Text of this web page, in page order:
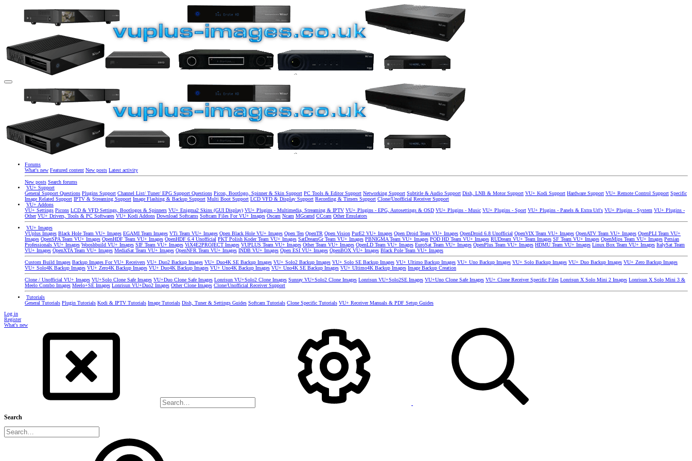
Forums
What's new Featured content New posts Latest activity
New posts Search forums
VU+ Support
General Support Questions Plugins Support Channel List/ Tuner/ EPG Support Questions Picon, Bootlogo, Spinner & Skin Support PC Tools & Editor Support Networking Support Subtitle & Audio Support Dish, LNB & Motor Support VU+ Kodi Support Hardware Support VU+ Remote Control Support Specific
Image Related Support IPTV & Streaming Support Image Flashing & Backup Support Multi Boot Support LCD VFD & Display Support Recording & Timers Support Clone/Unofficial Receiver Support
VU+ Addons
VU+ Settings Picons LCD & VFD Settings, Bootlogos & Spinners VU+ Enigma2 Skins (GUI Display) VU+ Plugins - Multimedia, Streaming & IPTV VU+ Plugins - EPG, Autosettings & OSD VU+ Plugins - Music VU+ Plugins - Sport VU+ Plugins - Panels & Extra Url's VU+ Plugins - System VU+ Plugins -
Other VU+ Drivers, Tools & PC Softwares VU+ Kodi Addons Download Softcams Softcam Files For VU+ Images Oscam Ncam MGcamd CCcam Other Emulators
VU+ Images
VUplus Images Black Hole Team VU+ Images EGAMI Team Images VTi Team VU+ Images Open Black Hole VU+ Images Open Ten OpenTR Open Vision PurE2 VU+ Images Open Droid Team VU+ Images OpenDroid 6.8 Unofficial OpenVIX Team VU+ Images OpenATV Team VU+ Images OpenPLI Team VU+
Images OpenSPA Team VU+ Images OpenHDF Team VU+ Images OpenHDF 6.4 Unofficial PKT Polish Koder Team VU+ Images SatDreamGr Team VU+ Images PBNIGMA Team VU+ Images POD HD Team VU+ Images RUDream VU+ Team Images SF Team VU+ Images OpenMips Team VU+ Images Persian
Professionals VU+ Images Wooshbuild VU+ Images SIF Team VU+ Images ViX4E2PROJECT Images VUPLUS Team VU+ Images Other Team VU+ Images OpenLD Team VU+ Images EuroSat Team VU+ Images OpenPlus Team VU+ Images HDMU Team VU+ Images Linux Box Team VU+ Images ItalySat Team
VU+ Images OpenXTA Team VU+ Images MediaSat Team VU+ Images OpenNFR Team VU+ Images INDB VU+ Images Open ESI VU+ Images OpenBOX VU+ Images Black Pole Team VU+ Images
Custom Build Images Backup Images For VU+ Receivers VU+ Duo2 Backup Images VU+ Duo4K SE Backup Images VU+ Solo2 Backup Images VU+ Solo SE Backup Images VU+ Ultimo Backup Images VU+ Uno Backup Images VU+ Solo Backup Images VU+ Duo Backup Images VU+ Zero Backup Images
VU+ Solo4K Backup Images VU+ Zero4K Backup Images VU+ Duo4K Backup Images VU+ Uno4K Backup Images VU+ Uno4K SE Backup Images VU+ Ultimo4K Backup Images Image Backup Creation
Clone / Unofficial VU+ Images VU+Solo Clone Safe Images VU+Duo Clone Safe Images Lonrisun VU+Solo2 Clone Images Sunray VU+Solo2 Clone Images Lonrisun VU+Solo2SE Images VU+Uno Clone Safe Images VU+ Clone Receiver Specific Files Lonrisun X Solo Mini 2 Images Lonrisun X Solo Mini 3 &
Meelo Combo Images Meelo+SE Images Lonrisun VU+Duo2 Images Other Clone Images Clone/Unofficial Receiver Support
Tutorials
General Tutorials Plugin Tutorials Kodi & IPTV Tutorials Image Tutorials Dish, Tuner & Settings Guides Softcam Tutorials Clone Specific Tutorials VU+ Receiver Manuals & PDF Setup Guides
Log in
Register
What's new
Search